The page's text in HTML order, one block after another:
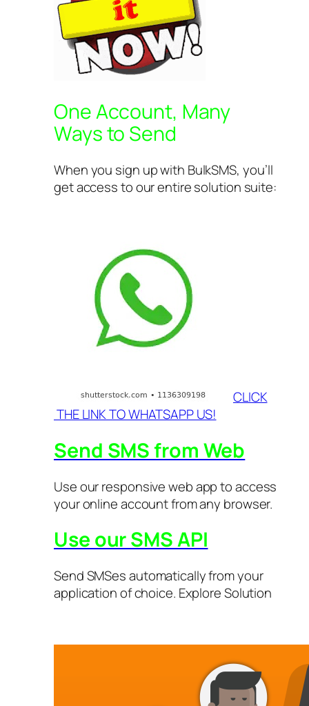
One Account, Many
Ways to Send
When you sign up with BulkSMS, you’ll
get access to our entire solution suite:
CLICK
THE LINK TO WHATSAPP US!
Send SMS from Web
Use our responsive web app to access
your online account from any browser.
Use our SMS API
Send SMSes automatically from your
application of choice. Explore Solution